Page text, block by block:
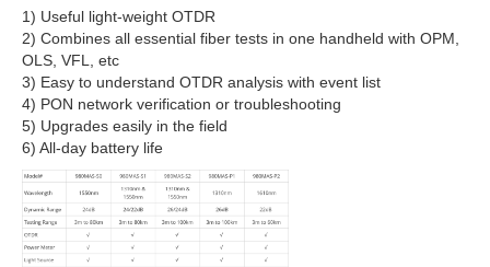
1) Useful light-weight OTDR
2) Combines all essential fiber tests in one handheld with OPM,
OLS, VFL, etc
3) Easy to understand OTDR analysis with event list
4) PON network verification or troubleshooting
5) Upgrades easily in the field
6) All-day battery life